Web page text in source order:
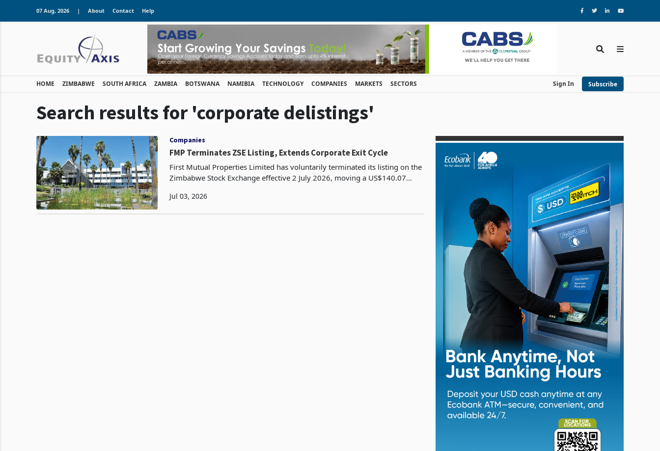
07 Aug, 2026 | About Contact Help
HOME ZIMBABWE SOUTH AFRICA ZAMBIA BOTSWANA NAMIBIA TECHNOLOGY COMPANIES MARKETS SECTORS Sign In Subscribe
Search results for 'corporate delistings'
Companies
FMP Terminates ZSE Listing, Extends Corporate Exit Cycle
First Mutual Properties Limited has voluntarily terminated its listing on the
Zimbabwe Stock Exchange effective 2 July 2026, moving a US$140.07
Jul 03, 2026